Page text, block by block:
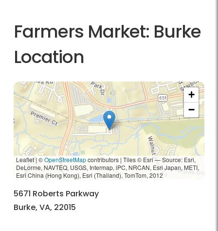
Farmers Market: Burke
Location
+
−
Leaflet | ©OpenStreetMapcontributors | Tiles © Esri — Source: Esri,
DeLorme, NAVTEQ, USGS, Intermap, iPC, NRCAN, Esri Japan, METI,
Esri China (Hong Kong), Esri (Thailand), TomTom, 2012
5671 Roberts Parkway
Burke, VA, 22015